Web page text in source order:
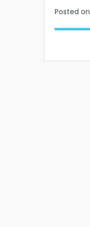
Posted on